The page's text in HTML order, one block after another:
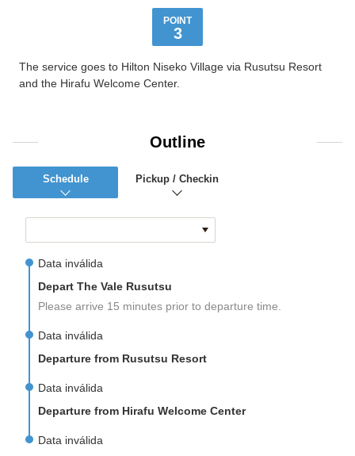
POINT
3
The service goes to Hilton Niseko Village via Rusutsu Resort
and the Hirafu Welcome Center.
Outline
Schedule Pickup / Checkin
Data inválida
Depart The Vale Rusutsu
Please arrive 15 minutes prior to departure time.
Data inválida
Departure from Rusutsu Resort
Data inválida
Departure from Hirafu Welcome Center
Data inválida